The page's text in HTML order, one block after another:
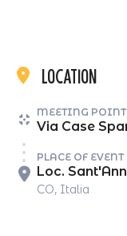
5:00 PM.
Seats are
☁️ In case of
cancelled.
Location
MEETING POINT
Via Case
PLACE OF EVENT
Loc.
CO, Italia